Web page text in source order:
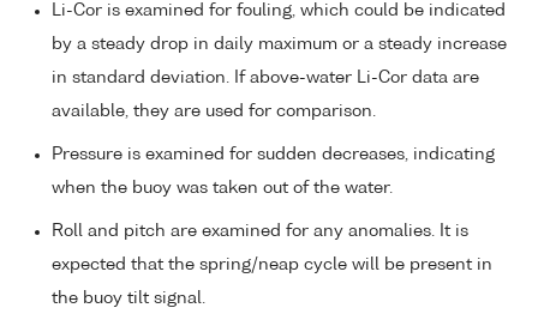
Li-Cor is examined for fouling, which could be indicated
by a steady drop in daily maximum or a steady increase
in standard deviation. If above-water Li-Cor data are
available, they are used for comparison.
Pressure is examined for sudden decreases, indicating
when the buoy was taken out of the water.
Roll and pitch are examined for any anomalies. It is
expected that the spring/neap cycle will be present in
the buoy tilt signal.